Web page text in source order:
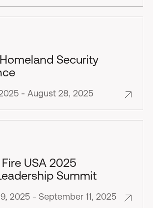
Security
- August 28, 2025
USA 2025
Summit
2025 - September 11, 2025